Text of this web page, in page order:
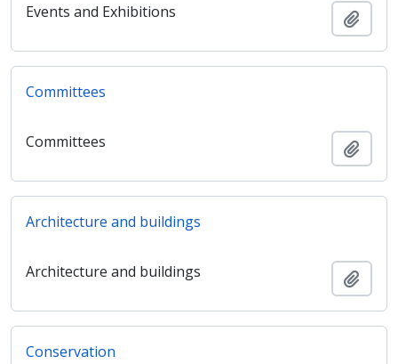
Events and Exhibitions
Committees
Committees
Architecture and buildings
Architecture and buildings
Conservation